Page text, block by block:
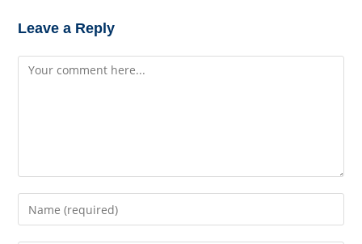
Leave a Reply
Comment
your